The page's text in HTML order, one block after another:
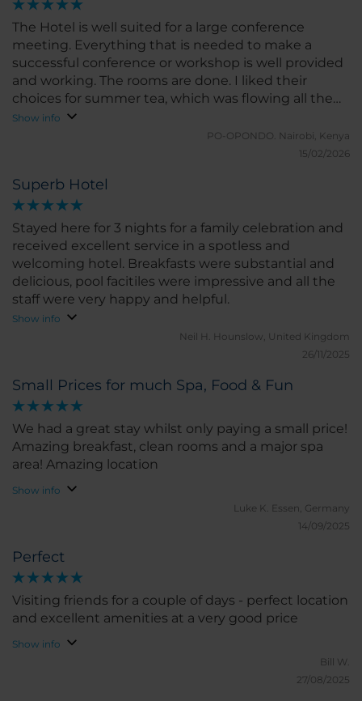
The Hotel is well suited for a large conference
meeting. Everything that is needed to make a
successful conference or workshop is well provided
and working. The rooms are done. I liked their
choices for summer tea, which was flowing all the
time.
Show info
PO-OPONDO. Nairobi, Kenya
15/02/2026
Superb Hotel
Stayed here for 3 nights for a family celebration and
received excellent service in a spotless and
welcoming hotel. Breakfasts were substantial and
delicious, pool facitiles were impressive and all the
staff were very happy and helpful.
Show info
Neil H. Hounslow, United Kingdom
26/11/2025
Small Prices for much Spa, Food & Fun
We had a great stay whilst only paying a small price!
Amazing breakfast, clean rooms and a major spa
area! Amazing location
Show info
Luke K. Essen, Germany
14/09/2025
Perfect
Visiting friends for a couple of days - perfect location
and excellent amenities at a very good price
Show info
Bill W.
27/08/2025